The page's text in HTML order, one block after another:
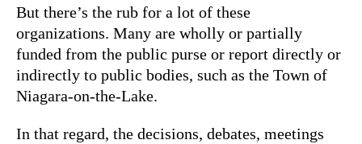
But there’s the rub for a lot of these
organizations. Many are wholly or partially
funded from the public purse or report directly or
indirectly to public bodies, such as the Town of
Niagara-on-the-Lake.
In that regard, the decisions, debates, meetings